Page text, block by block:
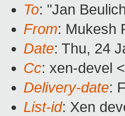
To: "Jan
From: Mukesh
Date: Thu, 24
Cc: xen-devel <
Delivery-date:
List-id: Xen